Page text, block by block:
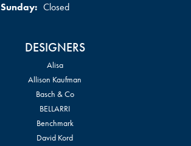
Sunday: Closed
DESIGNERS
Alisa
Allison Kaufman
Basch & Co
BELLARRI
Benchmark
David Kord